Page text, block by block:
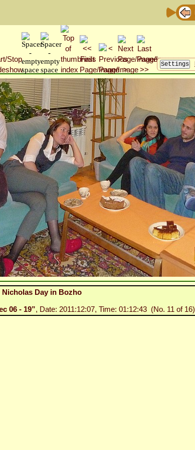
Day in Bozho
06 - 19”, Date: 2011:12:07, Time: 01:12:43 (No. 11 of 16)